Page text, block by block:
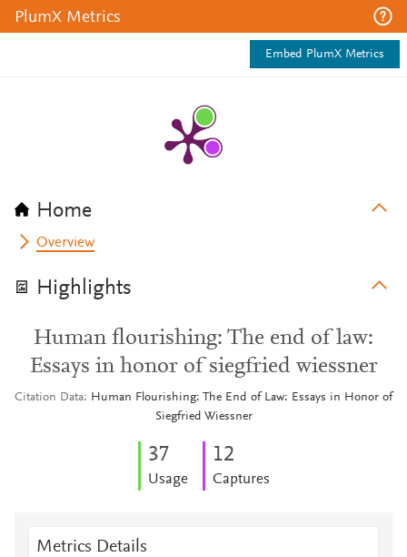
PlumX Metrics
Embed PlumX Metrics
Home
Overview
Highlights
Human flourishing: The end of law:
Essays in honor of siegfried wiessner
Citation Data
Human Flourishing: The End of Law: Essays in Honor of
Siegfried Wiessner
37
Usage
12
Captures
Metrics Details